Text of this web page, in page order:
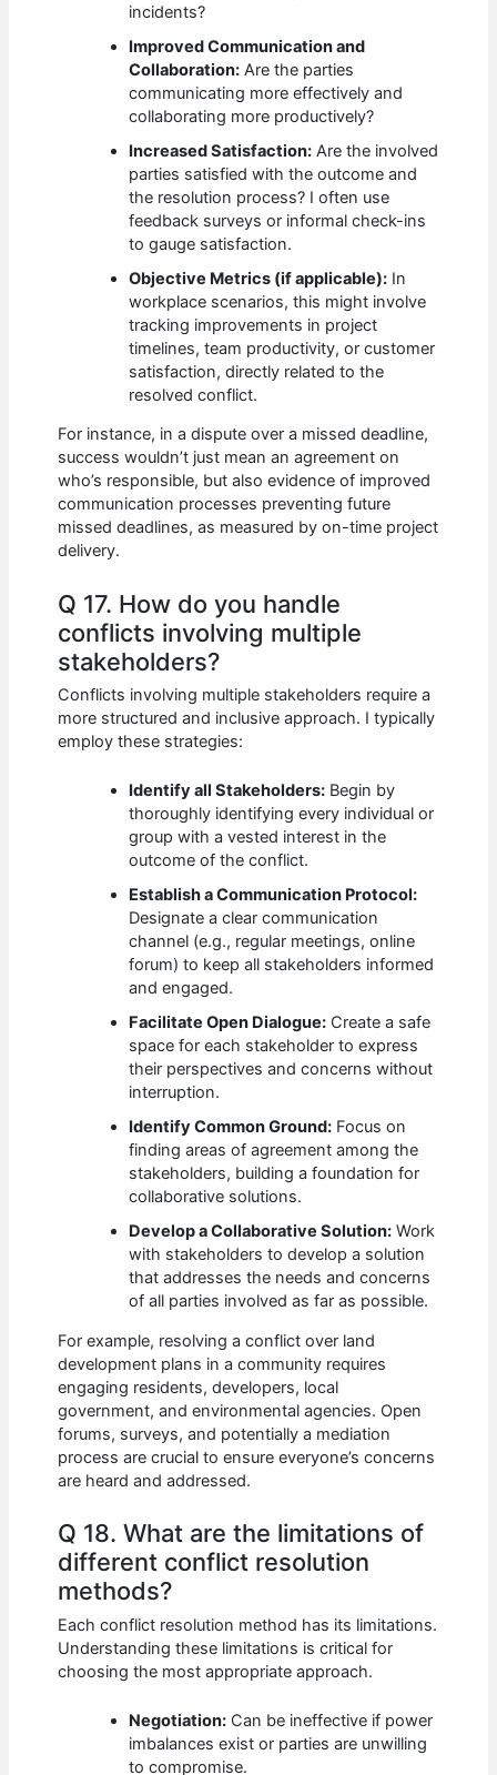
incidents?
Improved Communication and
Collaboration: Are the parties
communicating more effectively and
collaborating more productively?
Increased Satisfaction: Are the involved
parties satisfied with the outcome and
the resolution process? I often use
feedback surveys or informal check-ins
to gauge satisfaction.
Objective Metrics (if applicable): In
workplace scenarios, this might involve
tracking improvements in project
timelines, team productivity, or customer
satisfaction, directly related to the
resolved conflict.
For instance, in a dispute over a missed deadline,
success wouldn’t just mean an agreement on
who’s responsible, but also evidence of improved
communication processes preventing future
missed deadlines, as measured by on-time project
delivery.
Q 17. How do you handle
conflicts involving multiple
stakeholders?
Conflicts involving multiple stakeholders require a
more structured and inclusive approach. I typically
employ these strategies:
Identify all Stakeholders: Begin by
thoroughly identifying every individual or
group with a vested interest in the
outcome of the conflict.
Establish a Communication Protocol:
Designate a clear communication
channel (e.g., regular meetings, online
forum) to keep all stakeholders informed
and engaged.
Facilitate Open Dialogue: Create a safe
space for each stakeholder to express
their perspectives and concerns without
interruption.
Identify Common Ground: Focus on
finding areas of agreement among the
stakeholders, building a foundation for
collaborative solutions.
Develop a Collaborative Solution: Work
with stakeholders to develop a solution
that addresses the needs and concerns
of all parties involved as far as possible.
For example, resolving a conflict over land
development plans in a community requires
engaging residents, developers, local
government, and environmental agencies. Open
forums, surveys, and potentially a mediation
process are crucial to ensure everyone’s concerns
are heard and addressed.
Q 18. What are the limitations of
different conflict resolution
methods?
Each conflict resolution method has its limitations.
Understanding these limitations is critical for
choosing the most appropriate approach.
Negotiation: Can be ineffective if power
imbalances exist or parties are unwilling
to compromise.